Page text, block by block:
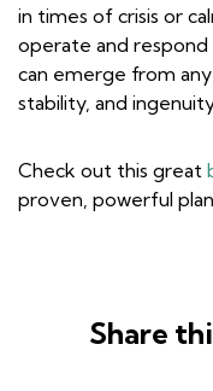
in times of crisis or
operate and
can emerge from
stability, and
Check out this great
proven, powerful
Share